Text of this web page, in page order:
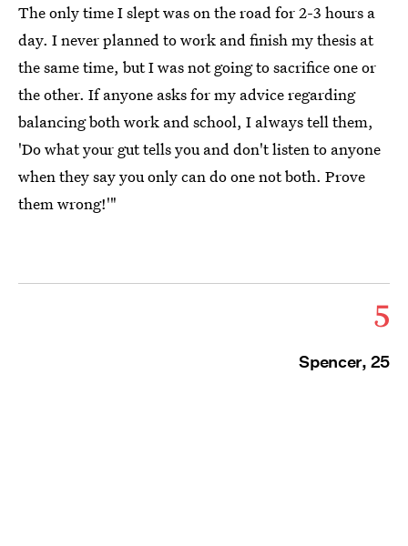
The only time I slept was on the road for 2-3 hours a
day. I never planned to work and finish my thesis at
the same time, but I was not going to sacrifice one or
the other. If anyone asks for my advice regarding
balancing both work and school, I always tell them,
'Do what your gut tells you and don't listen to anyone
when they say you only can do one not both. Prove
them wrong!'"
5
Spencer, 25